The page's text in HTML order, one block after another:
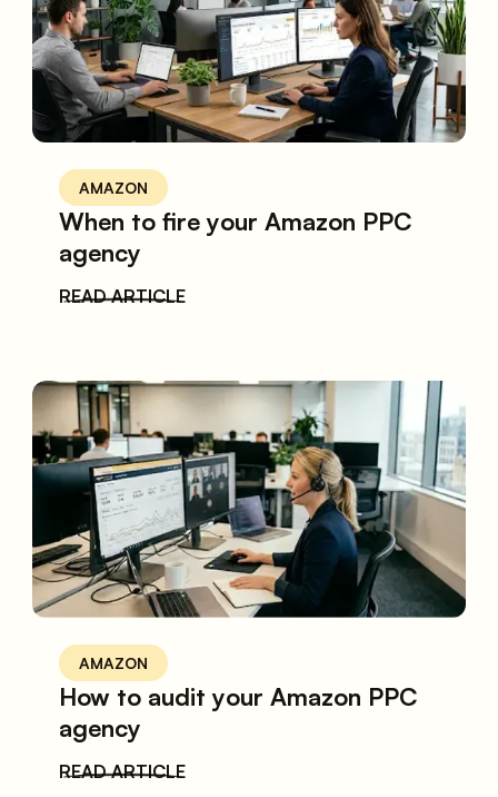
AMAZON
When to fire your Amazon PPC
agency
READ ARTICLE
AMAZON
How to audit your Amazon PPC
agency
READ ARTICLE